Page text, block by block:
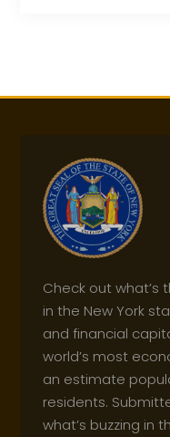
Check out what’s
in the New York
and financial
world’s most
an estimate
residents.
what’s buzzing in